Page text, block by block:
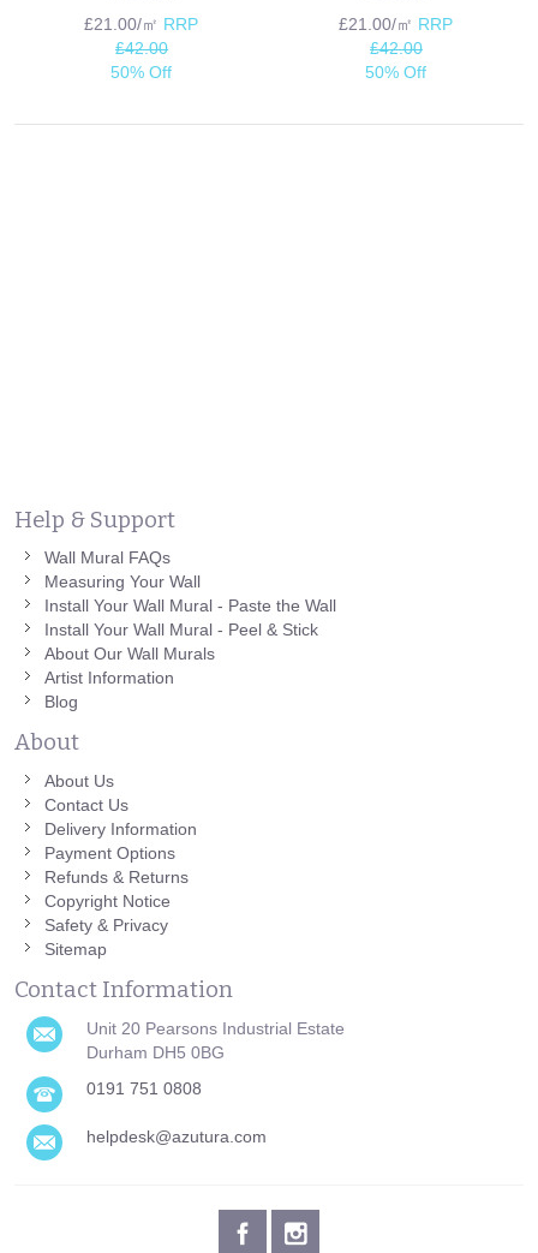
£21.00/㎡ RRP
£42.00
50% Off
£21.00/㎡ RRP
£42.00
50% Off
Help & Support
Wall Mural FAQs
Measuring Your Wall
Install Your Wall Mural - Paste the Wall
Install Your Wall Mural - Peel & Stick
About Our Wall Murals
Artist Information
Blog
About
About Us
Contact Us
Delivery Information
Payment Options
Refunds & Returns
Copyright Notice
Safety & Privacy
Sitemap
Contact Information
Unit 20 Pearsons Industrial Estate
Durham DH5 0BG
0191 751 0808
helpdesk@azutura.com